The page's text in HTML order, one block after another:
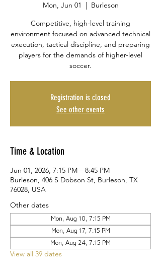
Mon, Jun 01
  |
Burleson
Competitive, high-level training
environment focused on advanced technical
execution, tactical discipline, and preparing
players for the demands of higher-level
soccer.
Registration is closed
See other events
Time & Location
Jun 01, 2026, 7:15 PM – 8:45 PM
Burleson, 406 S Dobson St, Burleson, TX
76028, USA
Other dates
Mon, Aug 10, 7:15 PM
Mon, Aug 17, 7:15 PM
Mon, Aug 24, 7:15 PM
View all 39 dates